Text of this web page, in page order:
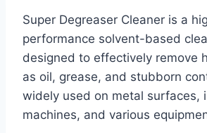
Super Degreaser Cleaner is a
performance solvent-based
designed to effectively remove
as oil, grease, and stubborn
widely used on metal surfaces,
machines, and various